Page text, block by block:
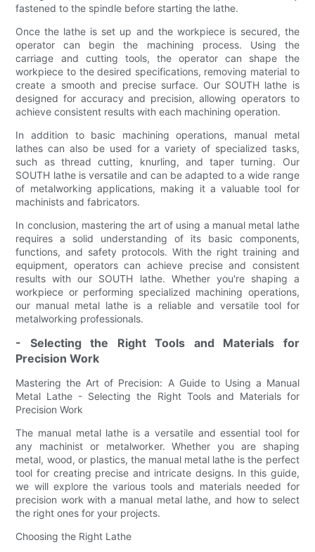
fastened to the spindle before starting the lathe.
Once the lathe is set up and the workpiece is secured, the
operator can begin the machining process. Using the
carriage and cutting tools, the operator can shape the
workpiece to the desired specifications, removing material to
create a smooth and precise surface. Our SOUTH lathe is
designed for accuracy and precision, allowing operators to
achieve consistent results with each machining operation.
In addition to basic machining operations, manual metal
lathes can also be used for a variety of specialized tasks,
such as thread cutting, knurling, and taper turning. Our
SOUTH lathe is versatile and can be adapted to a wide range
of metalworking applications, making it a valuable tool for
machinists and fabricators.
In conclusion, mastering the art of using a manual metal lathe
requires a solid understanding of its basic components,
functions, and safety protocols. With the right training and
equipment, operators can achieve precise and consistent
results with our SOUTH lathe. Whether you're shaping a
workpiece or performing specialized machining operations,
our manual metal lathe is a reliable and versatile tool for
metalworking professionals.
- Selecting the Right Tools and Materials for
Precision Work
Mastering the Art of Precision: A Guide to Using a Manual
Metal Lathe - Selecting the Right Tools and Materials for
Precision Work
The manual metal lathe is a versatile and essential tool for
any machinist or metalworker. Whether you are shaping
metal, wood, or plastics, the manual metal lathe is the perfect
tool for creating precise and intricate designs. In this guide,
we will explore the various tools and materials needed for
precision work with a manual metal lathe, and how to select
the right ones for your projects.
Choosing the Right Lathe